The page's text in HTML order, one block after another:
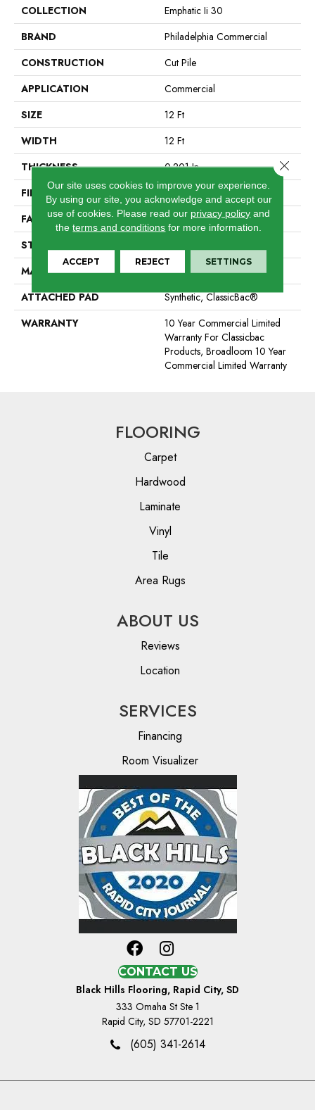
COLLECTION
Emphatic Ii 30
BRAND
Philadelphia Commercial
CONSTRUCTION
Cut Pile
APPLICATION
Commercial
SIZE
12 Ft
WIDTH
12 Ft
THICKNESS
0.201 In
FIBER
100% BCF Nylon
FACE WEIGHT
30.3 Oz/yd²
STYLE
MATERIAL
100% BCF Nylon
ATTACHED PAD
Synthetic, ClassicBac®
WARRANTY
10 Year Commercial Limited
Warranty For Classicbac
Products, Broadloom 10 Year
Commercial Limited Warranty
FLOORING
Carpet
Hardwood
Laminate
Vinyl
Tile
Area Rugs
ABOUT US
Reviews
Location
SERVICES
Financing
Room Visualizer
CONTACT US
Black Hills Flooring, Rapid City, SD
333 Omaha St Ste 1
Rapid City, SD 57701-2221
(605) 341-2614
Our site uses cookies to improve your experience.
By using our site, you acknowledge and accept our
use of cookies. Please read our privacy policy and
theterms and conditions for more information.
ACCEPT REJECT SETTINGS
Close